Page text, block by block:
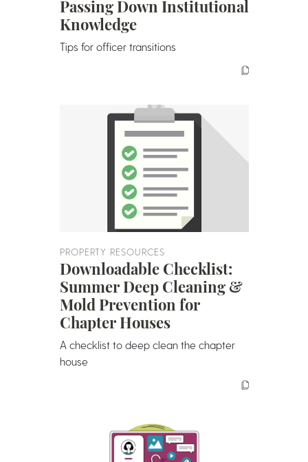
Passing Down Institutional
Knowledge
Tips for officer transitions
PROPERTY RESOURCES
Downloadable Checklist:
Summer Deep Cleaning &
Mold Prevention for
Chapter Houses
A checklist to deep clean the chapter
house